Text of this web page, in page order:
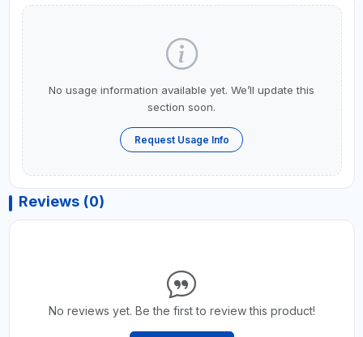
No usage information available yet. We’ll update this
section soon.
Request Usage Info
Reviews (0)
No reviews yet. Be the first to review this product!